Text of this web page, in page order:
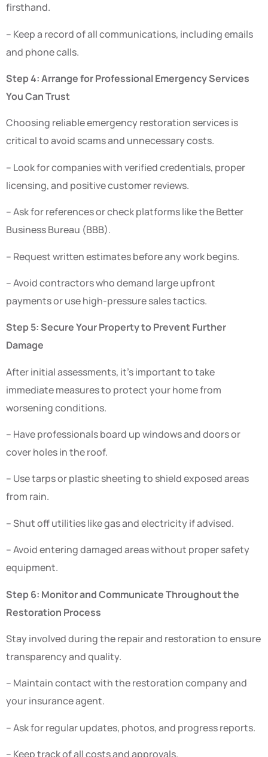
firsthand.
– Keep a record of all communications, including emails
and phone calls.
Step 4: Arrange for Professional Emergency Services
You Can Trust
Choosing reliable emergency restoration services is
critical to avoid scams and unnecessary costs.
– Look for companies with verified credentials, proper
licensing, and positive customer reviews.
– Ask for references or check platforms like the Better
Business Bureau (BBB).
– Request written estimates before any work begins.
– Avoid contractors who demand large upfront
payments or use high-pressure sales tactics.
Step 5: Secure Your Property to Prevent Further
Damage
After initial assessments, it’s important to take
immediate measures to protect your home from
worsening conditions.
– Have professionals board up windows and doors or
cover holes in the roof.
– Use tarps or plastic sheeting to shield exposed areas
from rain.
– Shut off utilities like gas and electricity if advised.
– Avoid entering damaged areas without proper safety
equipment.
Step 6: Monitor and Communicate Throughout the
Restoration Process
Stay involved during the repair and restoration to ensure
transparency and quality.
– Maintain contact with the restoration company and
your insurance agent.
– Ask for regular updates, photos, and progress reports.
– Keep track of all costs and approvals.